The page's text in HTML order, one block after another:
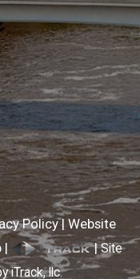
Policy| Website
| |Site
iTrack, llc.